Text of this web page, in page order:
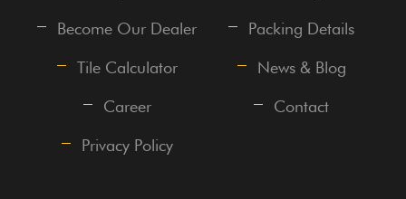
Become Our Dealer Packing Details
Tile Calculator News & Blog
Career Contact
Privacy Policy